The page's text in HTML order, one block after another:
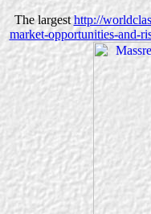
The largesthttp://
market-opportunities-and-